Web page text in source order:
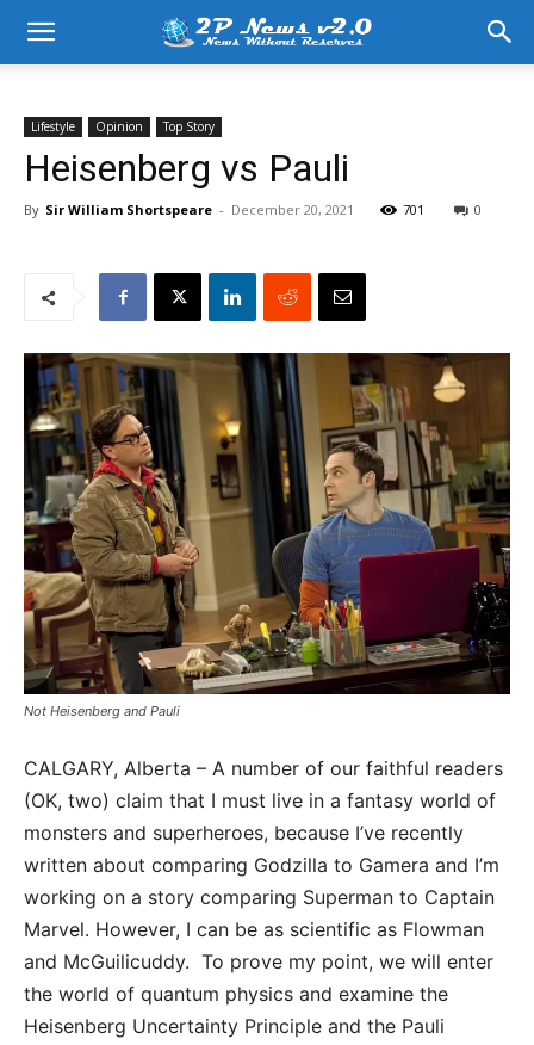
Lifestyle Opinion Top Story
Heisenberg vs Pauli
By Sir William Shortspeare - December 20, 2021 701 0
Not Heisenberg and Pauli
CALGARY, Alberta – A number of our faithful readers
(OK, two) claim that I must live in a fantasy world of
monsters and superheroes, because I’ve recently
written about comparing Godzilla to Gamera and I’m
working on a story comparing Superman to Captain
Marvel. However, I can be as scientific as Flowman
and McGuilicuddy. To prove my point, we will enter
the world of quantum physics and examine the
Heisenberg Uncertainty Principle and the Pauli